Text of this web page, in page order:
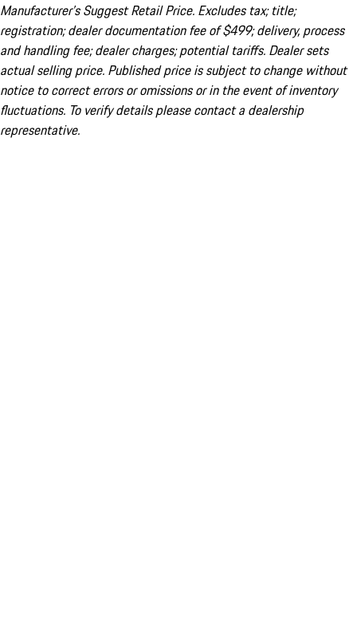
Manufacturer’s Suggest Retail Price. Excludes tax; title;
registration; dealer documentation fee of $499; delivery, process
and handling fee; dealer charges; potential tariffs. Dealer sets
actual selling price. Published price is subject to change without
notice to correct errors or omissions or in the event of inventory
fluctuations. To verify details please contact a dealership
representative.